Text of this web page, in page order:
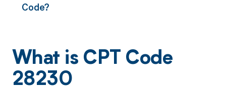
Code?
What is CPT Code
28230